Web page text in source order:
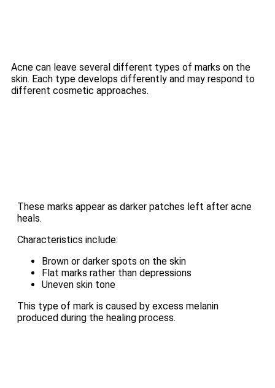
Acne can leave several different types of marks on the
skin. Each type develops differently and may respond to
different cosmetic approaches.
These marks appear as darker patches left after acne
heals.
Characteristics include:
Brown or darker spots on the skin
Flat marks rather than depressions
Uneven skin tone
This type of mark is caused by excess melanin
produced during the healing process.